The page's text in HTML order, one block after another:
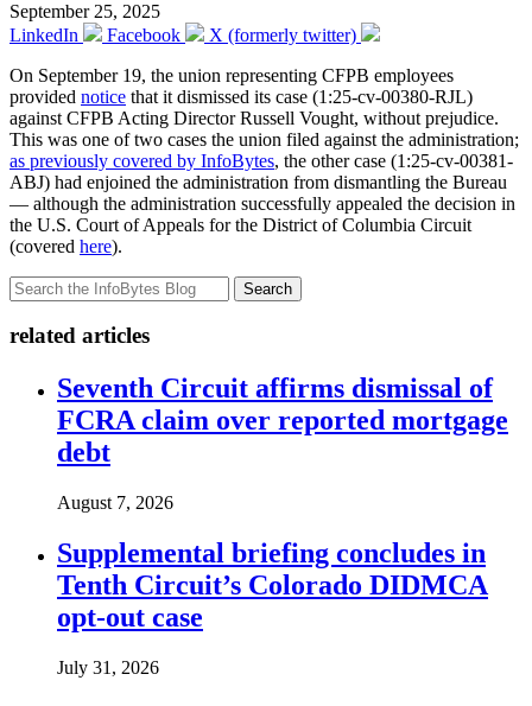
September 25, 2025
LinkedIn
Facebook
X (formerly twitter)
On September 19, the union representing CFPB employees
provided notice that it dismissed its case (1:25-cv-00380-RJL)
against CFPB Acting Director Russell Vought, without prejudice.
This was one of two cases the union filed against the administration;
as previously covered by InfoBytes, the other case (1:25-cv-00381-
ABJ) had enjoined the administration from dismantling the Bureau
— although the administration successfully appealed the decision in
the U.S. Court of Appeals for the District of Columbia Circuit
(covered here).
Search
related articles
Seventh Circuit affirms dismissal of
FCRA claim over reported mortgage
debt
August 7, 2026
Supplemental briefing concludes in
Tenth Circuit’s Colorado DIDMCA
opt-out case
July 31, 2026